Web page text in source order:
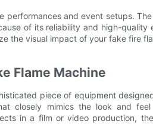
and event setups.
of its reliability and high-quality
the visual impact of your fake fire
Flame Machine
piece of equipment
closely mimics the look and
in a film or video production,